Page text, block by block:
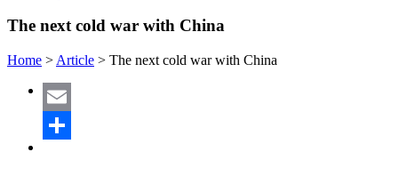
The next cold war with China
Home > Article > The next cold war with China
Email